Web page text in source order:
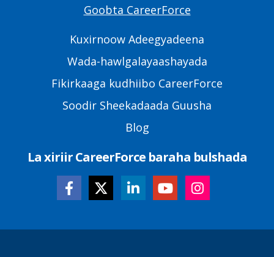
Goobta CareerForce
Kuxirnoow Adeegyadeena
Wada-hawlgalayaashayada
Fikirkaaga kudhiibo CareerForce
Soodir Sheekadaada Guusha
Blog
La xiriir CareerForce baraha bulshada